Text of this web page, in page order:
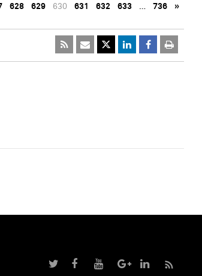
628 629 630 631 632 633 … 736 »